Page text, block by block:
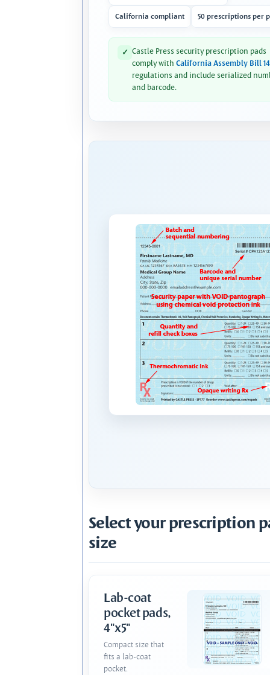
California compliant 50 prescriptions per
✓ Castle Press security prescription pads
comply with California Assembly Bill
regulations and include serialized
and barcode.
Select your prescription
size
Lab-coat
pocket pads,
4"x5"
Compact size that
fits a lab-coat
pocket.